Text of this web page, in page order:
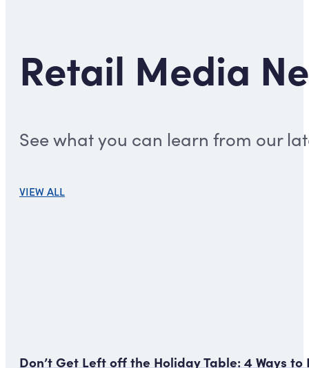
Retail Media
See what you can learn from our
VIEW ALL
Don’t Get Left off the Holiday Table: 4 Ways